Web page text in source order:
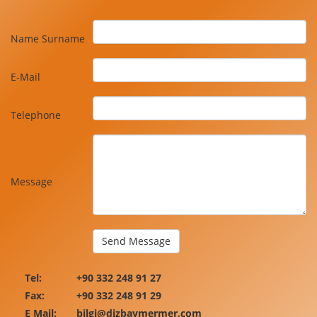
Name Surname
E-Mail
Telephone
Message
Tel:
+90 332 248 91 27
Fax:
+90 332 248 91 29
E Mail:
bilgi@dizbaymermer.com